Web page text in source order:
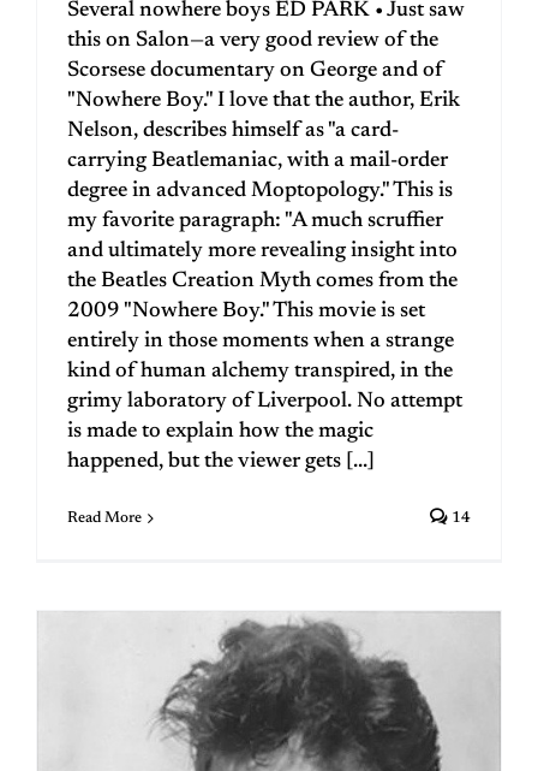
Several nowhere boys ED PARK • Just saw
this on Salon—a very good review of the
Scorsese documentary on George and of
"Nowhere Boy." I love that the author, Erik
Nelson, describes himself as "a card-
carrying Beatlemaniac, with a mail-order
degree in advanced Moptopology." This is
my favorite paragraph: "A much scruffier
and ultimately more revealing insight into
the Beatles Creation Myth comes from the
2009 "Nowhere Boy." This movie is set
entirely in those moments when a strange
kind of human alchemy transpired, in the
grimy laboratory of Liverpool. No attempt
is made to explain how the magic
happened, but the viewer gets [...]
Read More 14